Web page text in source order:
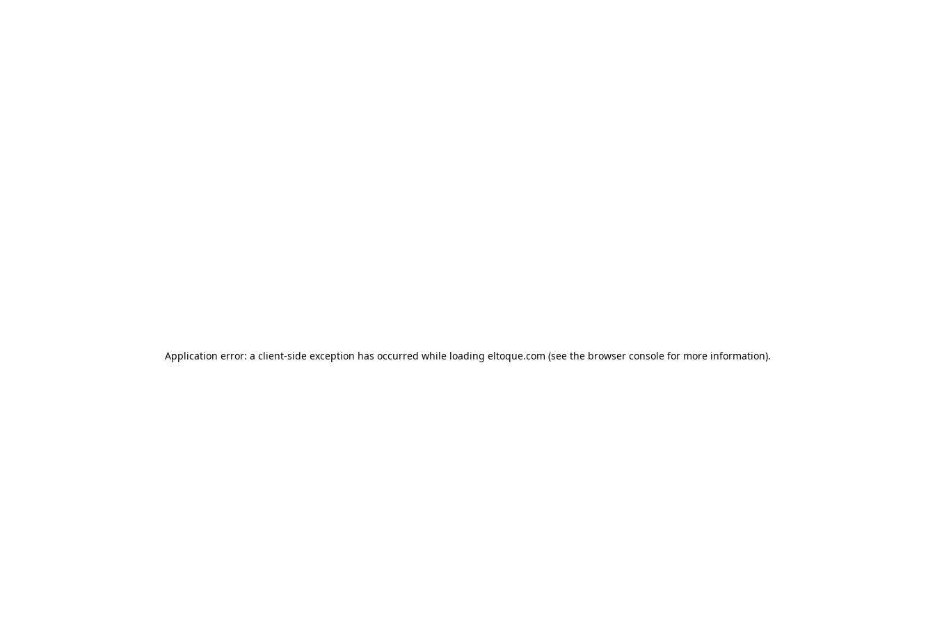
Application error: a client-side exception has occurred while loading eltoque.com (see the browser console for more information).